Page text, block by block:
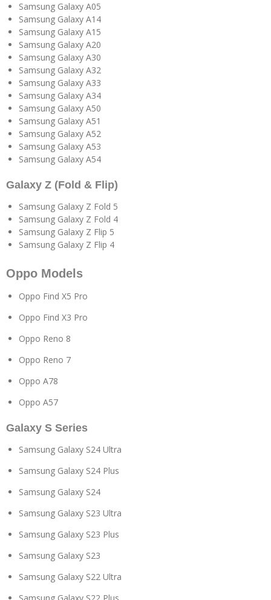
Samsung Galaxy A05
Samsung Galaxy A14
Samsung Galaxy A15
Samsung Galaxy A20
Samsung Galaxy A30
Samsung Galaxy A32
Samsung Galaxy A33
Samsung Galaxy A34
Samsung Galaxy A50
Samsung Galaxy A51
Samsung Galaxy A52
Samsung Galaxy A53
Samsung Galaxy A54
Galaxy Z (Fold & Flip)
Samsung Galaxy Z Fold 5
Samsung Galaxy Z Fold 4
Samsung Galaxy Z Flip 5
Samsung Galaxy Z Flip 4
Oppo Models
Oppo Find X5 Pro
Oppo Find X3 Pro
Oppo Reno 8
Oppo Reno 7
Oppo A78
Oppo A57
Galaxy S Series
Samsung Galaxy S24 Ultra
Samsung Galaxy S24 Plus
Samsung Galaxy S24
Samsung Galaxy S23 Ultra
Samsung Galaxy S23 Plus
Samsung Galaxy S23
Samsung Galaxy S22 Ultra